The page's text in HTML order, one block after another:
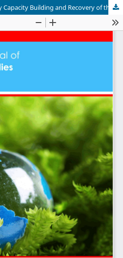
Assessment of Community Capacity Building and Recovery of the Hirola Antelope in Ijara Sub-County, Garrissa County, Kenya